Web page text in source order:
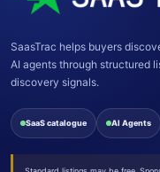
SaasTrac helps buyers
AI agents through structured
discovery signals.
SaaS catalogue AI Agents